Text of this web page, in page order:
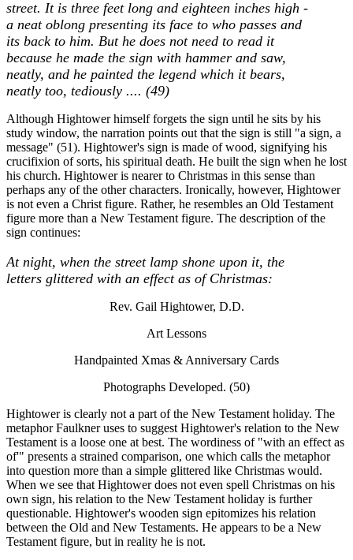
street. It is three feet long and eighteen inches high -
a neat oblong presenting its face to who passes and
its back to him. But he does not need to read it
because he made the sign with hammer and saw,
neatly, and he painted the legend which it bears,
neatly too, tediously .... (49)
Although Hightower himself forgets the sign until he sits by his
study window, the narration points out that the sign is still "a sign, a
message" (51). Hightower's sign is made of wood, signifying his
crucifixion of sorts, his spiritual death. He built the sign when he lost
his church. Hightower is nearer to Christmas in this sense than
perhaps any of the other characters. Ironically, however, Hightower
is not even a Christ figure. Rather, he resembles an Old Testament
figure more than a New Testament figure. The description of the
sign continues:
At night, when the street lamp shone upon it, the
letters glittered with an effect as of Christmas:
Rev. Gail Hightower, D.D.
Art Lessons
Handpainted Xmas & Anniversary Cards
Photographs Developed. (50)
Hightower is clearly not a part of the New Testament holiday. The
metaphor Faulkner uses to suggest Hightower's relation to the New
Testament is a loose one at best. The wordiness of "with an effect as
of'" presents a strained comparison, one which calls the metaphor
into question more than a simple glittered like Christmas would.
When we see that Hightower does not even spell Christmas on his
own sign, his relation to the New Testament holiday is further
questionable. Hightower's wooden sign epitomizes his relation
between the Old and New Testaments. He appears to be a New
Testament figure, but in reality he is not.